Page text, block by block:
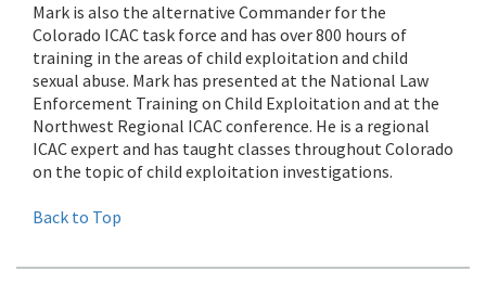
Mark is also the alternative Commander for the
Colorado ICAC task force and has over 800 hours of
training in the areas of child exploitation and child
sexual abuse. Mark has presented at the National Law
Enforcement Training on Child Exploitation and at the
Northwest Regional ICAC conference. He is a regional
ICAC expert and has taught classes throughout Colorado
on the topic of child exploitation investigations.
Back to Top